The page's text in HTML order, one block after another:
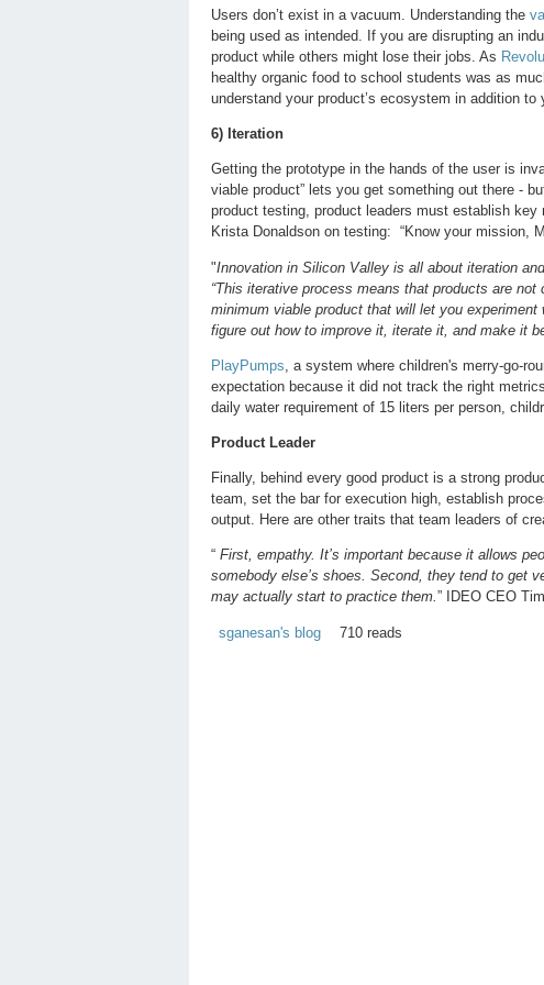
Users don’t exist in a vacuum. Understanding the
being used as intended. If you are disrupting an
product while others might lose their jobs. As
healthy organic food to school students was as
understand your product’s ecosystem in addition to
6) Iteration
Getting the prototype in the hands of the user is
viable product” lets you get something out there -
product testing, product leaders must establish
Krista Donaldson on testing: “Know your mission,
"Innovation in Silicon Valley is all about iteration
“This iterative process means that products are
minimum viable product that will let you
figure out how to improve it, iterate it, and make it
PlayPumps , a system where children's merry-go-
expectation because it did not track the right
daily water requirement of 15 liters per person,
Product Leader
Finally, behind every good product is a strong
team, set the bar for execution high, establish
output. Here are other traits that team leaders of
“ First, empathy. It’s important because it allows
somebody else’s shoes. Second, they tend to get
may actually start to practice them.” IDEO CEO
sganesan's blog 710 reads